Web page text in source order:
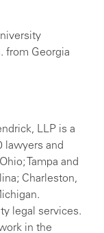
from Georgia
LLP is a
lawyers and
Tampa and
Charleston,
legal services.
in the